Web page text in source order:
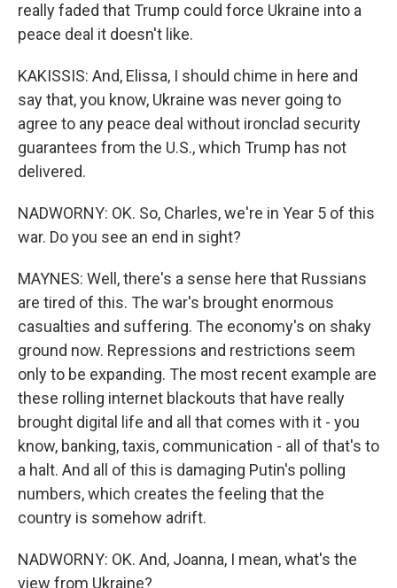
really faded that Trump could force Ukraine into a
peace deal it doesn't like.
KAKISSIS: And, Elissa, I should chime in here and
say that, you know, Ukraine was never going to
agree to any peace deal without ironclad security
guarantees from the U.S., which Trump has not
delivered.
NADWORNY: OK. So, Charles, we're in Year 5 of this
war. Do you see an end in sight?
MAYNES: Well, there's a sense here that Russians
are tired of this. The war's brought enormous
casualties and suffering. The economy's on shaky
ground now. Repressions and restrictions seem
only to be expanding. The most recent example are
these rolling internet blackouts that have really
brought digital life and all that comes with it - you
know, banking, taxis, communication - all of that's to
a halt. And all of this is damaging Putin's polling
numbers, which creates the feeling that the
country is somehow adrift.
NADWORNY: OK. And, Joanna, I mean, what's the
view from Ukraine?